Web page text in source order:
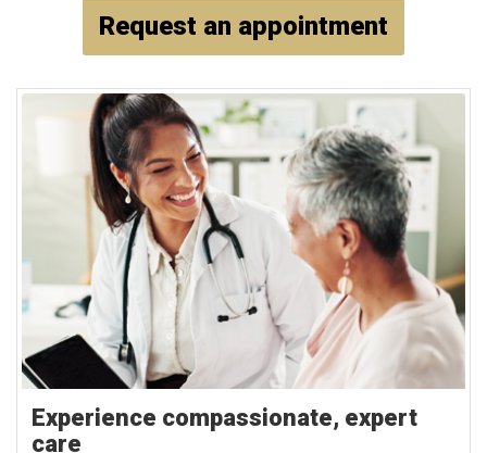
Request an appointment
Experience compassionate, expert
care